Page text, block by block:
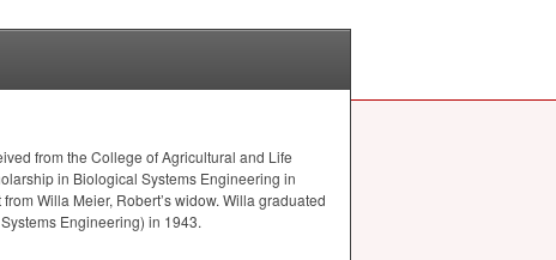
from the College of Agricultural and Life
in Biological Systems Engineering in
Willa Meier, Robert’s widow. Willa graduated
Engineering) in 1943.